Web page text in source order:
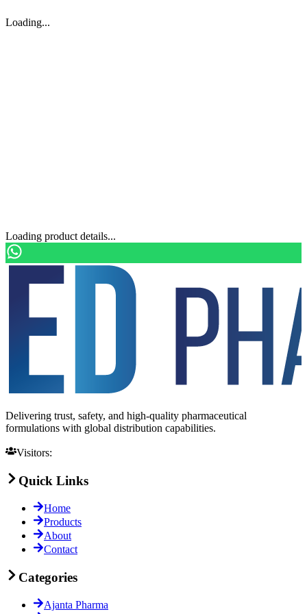
Loading...
Loading product details...
Delivering trust, safety, and high-quality pharmaceutical
formulations with global distribution capabilities.
Visitors:
Quick Links
Home
Products
About
Contact
Categories
Ajanta Pharma